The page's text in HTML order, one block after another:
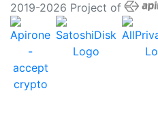
2019-2026 Project of